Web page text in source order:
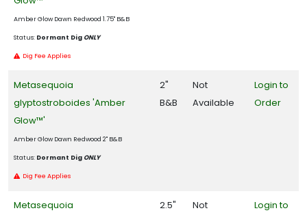
Amber Glow Dawn Redwood 1.75" B&B
Status: Dormant Dig ONLY
Dig Fee Applies
Metasequoia
glyptostroboides 'Amber
Glow™'
Amber Glow Dawn Redwood 2" B&B
Status: Dormant Dig ONLY
Dig Fee Applies
2"
B&B
Not
Available
Login to
Order
Metasequoia
2.5"
Not
Login to